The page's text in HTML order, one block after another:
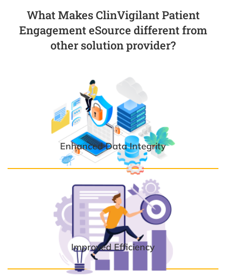
What Makes ClinVigilant Patient
Engagement eSource different from
other solution provider?
Enhanced Data Integrity
Improved Efficiency